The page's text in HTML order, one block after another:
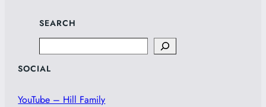
SEARCH
SOCIAL
YouTube – Hill Family